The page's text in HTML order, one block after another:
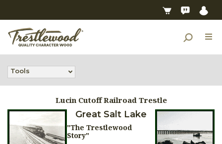
Tools
Lucin Cutoff Railroad Trestle
Great Salt Lake
"The Trestlewood
Story"